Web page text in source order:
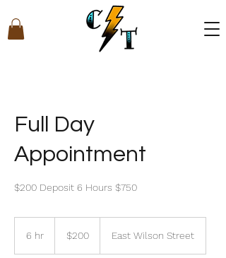
Full Day
Appointment
$200 Deposit 6 Hours $750
6 hr
dollars$200 East Wilson Street